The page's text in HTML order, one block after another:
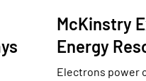
McKinstry
Energy
Electrons power